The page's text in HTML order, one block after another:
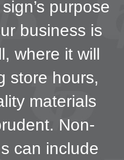
purpose
business is
where it will
store hours,
materials
Non-
can include